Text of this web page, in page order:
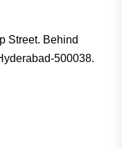
Street. Behind
500038.